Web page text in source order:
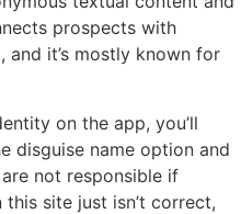
prospects with
and it’s mostly known for
on the app, you’ll
disguise name option and
not responsible if
site just isn’t correct,